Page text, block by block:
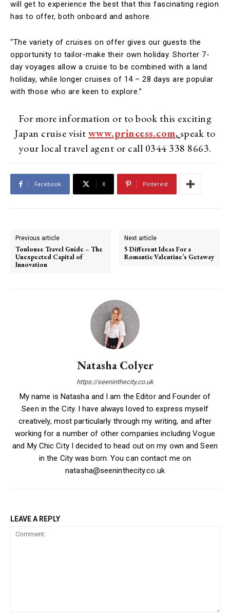
will get to experience the best that this fascinating region
has to offer, both onboard and ashore.
“The variety of cruises on offer gives our guests the
opportunity to tailor-make their own holiday. Shorter 7-
day voyages allow a cruise to be combined with a land
holiday, while longer cruises of 14 – 28 days are popular
with those who are keen to explore.”
For more information or to book this exciting
Japan cruise visitwww.princess.com,speak to
your local travel agent or call 0344 338 8663.
Facebook X Pinterest
Previous article
Toulouse Travel Guide – The
Unexpected Capital of
Innovation
Next article
5 Different Ideas For a
Romantic Valentine’s Getaway
Natasha Colyer
https://seeninthecity.co.uk
My name is Natasha and I am the Editor and Founder of
Seen in the City. I have always loved to express myself
creatively, most particularly through my writing, and after
working for a number of other companies including Vogue
and My Chic City I decided to head out on my own and Seen
in the City was born. You can contact me on
natasha@seeninthecity.co.uk
LEAVE A REPLY